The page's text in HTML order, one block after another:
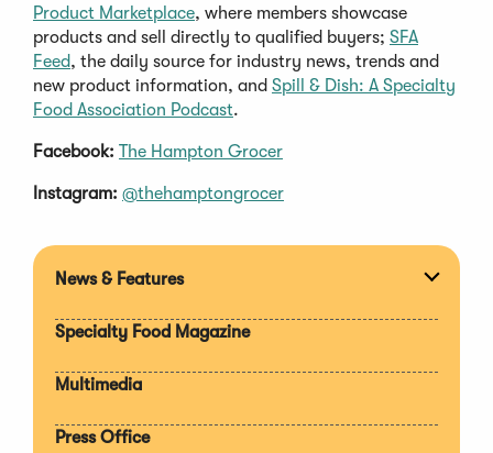
Product Marketplace, where members showcase
products and sell directly to qualified buyers; SFA
Feed, the daily source for industry news, trends and
new product information, and Spill & Dish: A Specialty
Food Association Podcast.
Facebook: The Hampton Grocer
Instagram: @thehamptongrocer
News & Features
Specialty Food Magazine
Multimedia
Press Office